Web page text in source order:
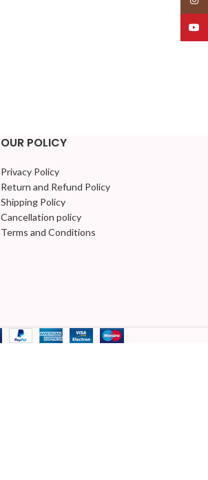
OUR POLICY
Privacy Policy
Return and Refund Policy
Shipping Policy
Cancellation policy
Terms and Conditions